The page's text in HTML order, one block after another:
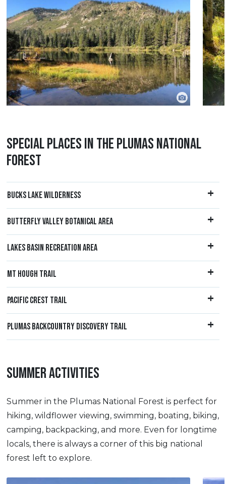
SPECIAL PLACES IN THE PLUMAS NATIONAL
FOREST
BUCKS LAKE WILDERNESS
BUTTERFLY VALLEY BOTANICAL AREA
LAKES BASIN RECREATION AREA
MT HOUGH TRAIL
PACIFIC CREST TRAIL
PLUMAS BACKCOUNTRY DISCOVERY TRAIL
SUMMER ACTIVITIES
Summer in the Plumas National Forest is perfect for
hiking, wildflower viewing, swimming, boating, biking,
camping, backpacking, and more. Even for longtime
locals, there is always a corner of this big national
forest left to explore.